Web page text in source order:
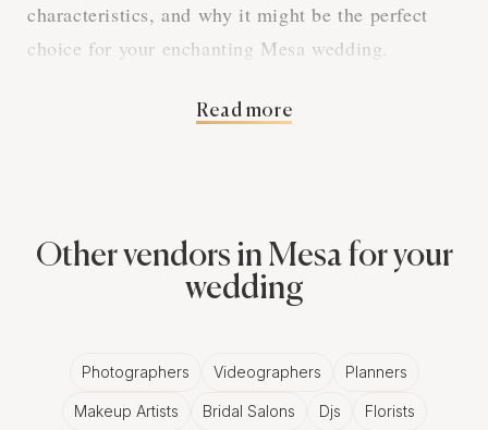
characteristics, and why it might be the perfect
choice for your enchanting Mesa wedding.
The Charm of Analog
Film wedding photography captures the essence of
a Mesa wedding using analog cameras and
and nostalgic qualities of film, resulting in images
Read more
Other vendors in Mesa for your
wedding
Photographers Videographers Planners
Makeup Artists Bridal Salons Djs Florists